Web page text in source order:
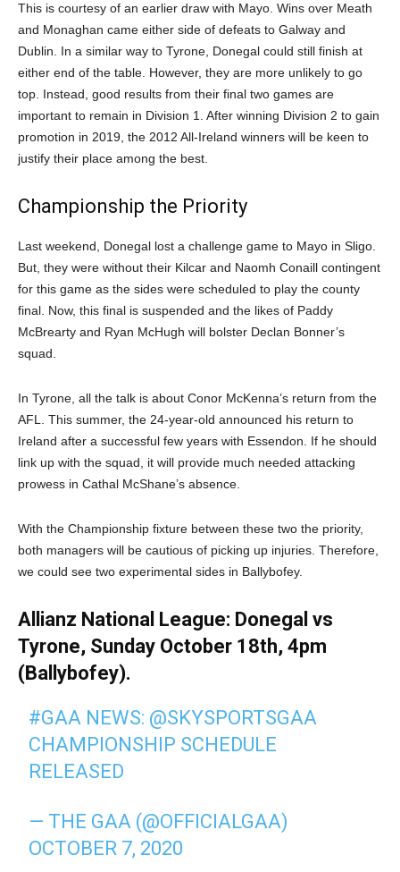
This is courtesy of an earlier draw with Mayo. Wins over Meath
and Monaghan came either side of defeats to Galway and
Dublin. In a similar way to Tyrone, Donegal could still finish at
either end of the table. However, they are more unlikely to go
top. Instead, good results from their final two games are
important to remain in Division 1. After winning Division 2 to gain
promotion in 2019, the 2012 All-Ireland winners will be keen to
justify their place among the best.
Championship the Priority
Last weekend, Donegal lost a challenge game to Mayo in Sligo.
But, they were without their Kilcar and Naomh Conaill contingent
for this game as the sides were scheduled to play the county
final. Now, this final is suspended and the likes of Paddy
McBrearty and Ryan McHugh will bolster Declan Bonner’s
squad.
In Tyrone, all the talk is about Conor McKenna’s return from the
AFL. This summer, the 24-year-old announced his return to
Ireland after a successful few years with Essendon. If he should
link up with the squad, it will provide much needed attacking
prowess in Cathal McShane’s absence.
With the Championship fixture between these two the priority,
both managers will be cautious of picking up injuries. Therefore,
we could see two experimental sides in Ballybofey.
Allianz National League: Donegal vs
Tyrone, Sunday October 18th, 4pm
(Ballybofey).
#GAA NEWS: @SKYSPORTSGAA
CHAMPIONSHIP SCHEDULE
RELEASED
— THE GAA (@OFFICIALGAA)
OCTOBER 7, 2020